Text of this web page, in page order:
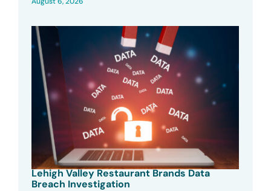
Lehigh Valley Restaurant Brands Data
Breach Investigation